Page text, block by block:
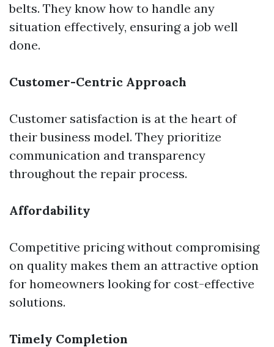
belts. They know how to handle any
situation effectively, ensuring a job well
done.
Customer-Centric Approach
Customer satisfaction is at the heart of
their business model. They prioritize
communication and transparency
throughout the repair process.
Affordability
Competitive pricing without compromising
on quality makes them an attractive option
for homeowners looking for cost-effective
solutions.
Timely Completion